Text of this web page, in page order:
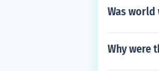
Was world
Why were